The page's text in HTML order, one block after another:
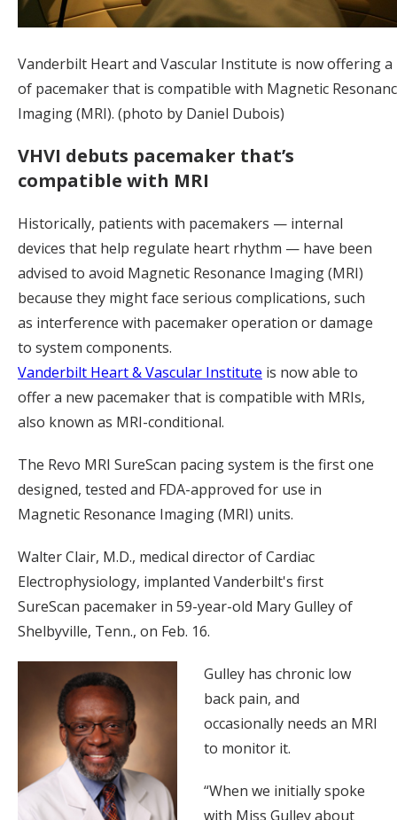
Vanderbilt Heart and Vascular Institute is now offering a
of pacemaker that is compatible with Magnetic
Imaging (MRI). (photo by Daniel Dubois)
VHVI debuts pacemaker that’s
compatible with MRI
Historically, patients with pacemakers — internal
devices that help regulate heart rhythm — have been
advised to avoid Magnetic Resonance Imaging (MRI)
because they might face serious complications, such
as interference with pacemaker operation or damage
to system components.
Vanderbilt Heart & Vascular Institute is now able to
offer a new pacemaker that is compatible with MRIs,
also known as MRI-conditional.
The Revo MRI SureScan pacing system is the first one
designed, tested and FDA-approved for use in
Magnetic Resonance Imaging (MRI) units.
Walter Clair, M.D., medical director of Cardiac
Electrophysiology, implanted Vanderbilt's first
SureScan pacemaker in 59-year-old Mary Gulley of
Shelbyville, Tenn., on Feb. 16.
Gulley has chronic low
back pain, and
occasionally needs an MRI
to monitor it.
“When we initially spoke
with Miss Gulley about